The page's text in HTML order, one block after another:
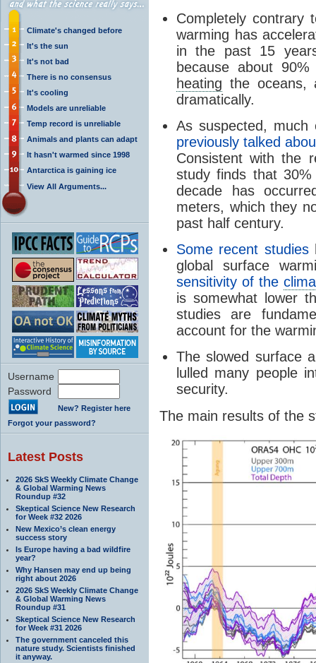
Climate's changed before
It's the sun
It's not bad
There is no consensus
It's cooling
Models are unreliable
Temp record is unreliable
Animals and plants can adapt
It hasn't warmed since 1998
Antarctica is gaining ice
View All Arguments...
Username
Password
New? Register here
Forgot your password?
Latest Posts
2026 SkS Weekly Climate Change
& Global Warming News
Roundup #32
Skeptical Science New Research
for Week #32 2026
New Mexico’s clean energy
success story
Is Europe having a bad wildfire
year?
Why Hansen may end up being
right about 2026
2026 SkS Weekly Climate Change
& Global Warming News
Roundup #31
Skeptical Science New Research
for Week #31 2026
The government canceled this
nature study. Scientists finished
it anyway.
Completely contrary
warming has
in the past 15
because about
heating the oceans,
dramatically.
As suspected,
previously talked
Consistent with the
study finds that
decade has
meters, which they
past half century.
Some recent studies
global surface
sensitivity of the
is somewhat lower
studies are
account for the
The slowed surface
lulled many people
security.
The main results of the